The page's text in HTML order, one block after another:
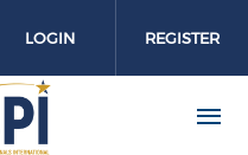
LOGIN REGISTER